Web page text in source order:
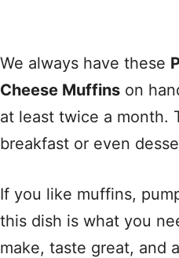
We always have these
Cheese Muffins on
at least twice a month.
breakfast or even
If you like muffins,
this dish is what you
make, taste great, and